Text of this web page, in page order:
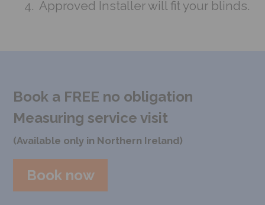
Approved Installer will fit your blinds.
Book a FREE no obligation
Measuring service visit
(Available only in Northern Ireland)
Book now